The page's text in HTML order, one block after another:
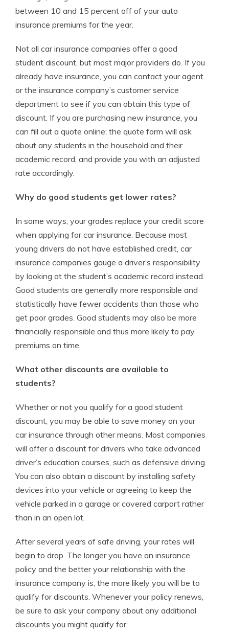
between 10 and 15 percent off of your auto
insurance premiums for the year.
Not all car insurance companies offer a good
student discount, but most major providers do. If you
already have insurance, you can contact your agent
or the insurance company’s customer service
department to see if you can obtain this type of
discount. If you are purchasing new insurance, you
can fill out a quote online; the quote form will ask
about any students in the household and their
academic record, and provide you with an adjusted
rate accordingly.
Why do good students get lower rates?
In some ways, your grades replace your credit score
when applying for car insurance. Because most
young drivers do not have established credit, car
insurance companies gauge a driver’s responsibility
by looking at the student’s academic record instead.
Good students are generally more responsible and
statistically have fewer accidents than those who
get poor grades. Good students may also be more
financially responsible and thus more likely to pay
premiums on time.
What other discounts are available to
students?
Whether or not you qualify for a good student
discount, you may be able to save money on your
car insurance through other means. Most companies
will offer a discount for drivers who take advanced
driver’s education courses, such as defensive driving.
You can also obtain a discount by installing safety
devices into your vehicle or agreeing to keep the
vehicle parked in a garage or covered carport rather
than in an open lot.
After several years of safe driving, your rates will
begin to drop. The longer you have an insurance
policy and the better your relationship with the
insurance company is, the more likely you will be to
qualify for discounts. Whenever your policy renews,
be sure to ask your company about any additional
discounts you might qualify for.